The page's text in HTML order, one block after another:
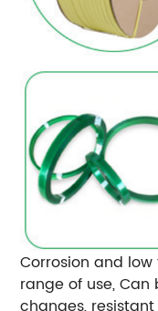
Corrosion and
range of use,